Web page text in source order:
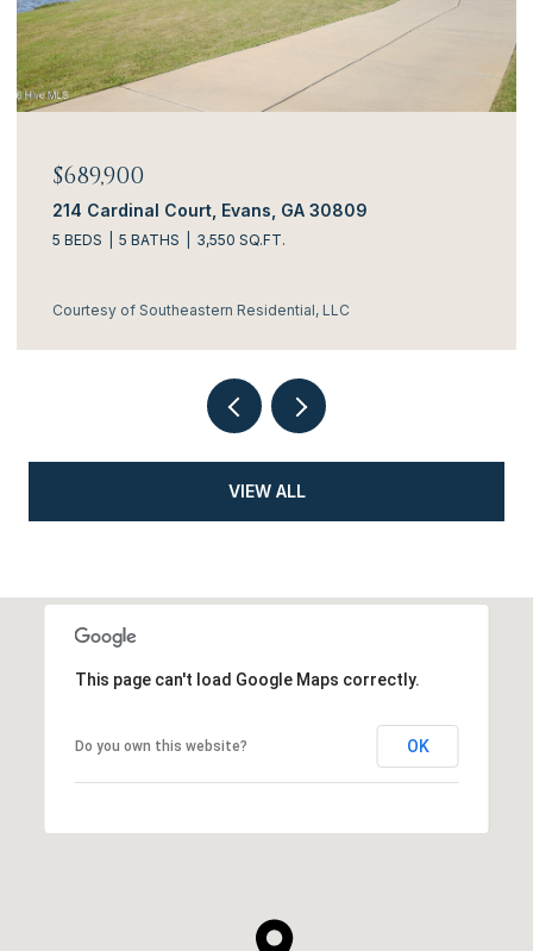
$689,900
214 Cardinal Court, Evans, GA 30809
5 BEDS 5 BATHS 3,550 SQ.FT.
Courtesy of Southeastern Residential, LLC
VIEW ALL
This page can't load Google Maps correctly.
Do you own this website? OK